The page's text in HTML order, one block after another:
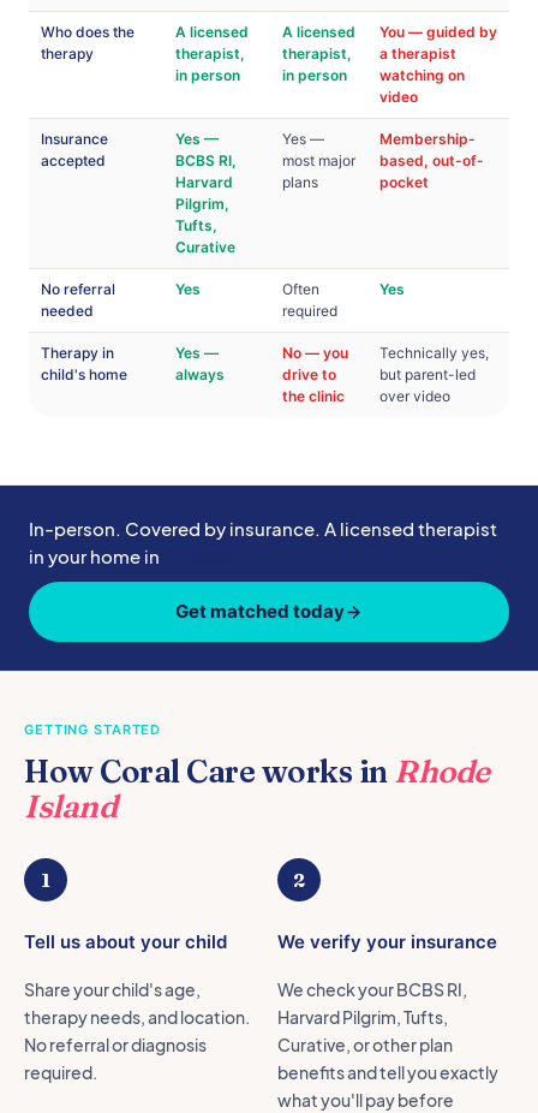
Who does the
therapy
A licensed
therapist,
in person
A licensed
therapist,
in person
You — guided by
a therapist
watching on
video
Insurance
accepted
Yes —
BCBS RI,
Harvard
Pilgrim,
Tufts,
Curative
Yes —
most major
plans
Membership-
based, out-of-
pocket
No referral
needed
Yes
Often
required
Yes
Therapy in
child's home
Yes —
always
No — you
drive to
the clinic
Technically yes,
but parent-led
over video
In-person. Covered by insurance. A licensed therapist
in your home in
Get matched today
GETTING STARTED
How Coral Care works inRhode
Island
1
Tell us about your child
Share your child's age,
therapy needs, and location.
No referral or diagnosis
required.
2
We verify your insurance
We check your BCBS RI,
Harvard Pilgrim, Tufts,
Curative, or other plan
benefits and tell you exactly
what you'll pay before